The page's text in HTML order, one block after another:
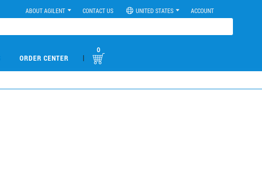
ABOUT AGILENT CONTACT US UNITED STATES ACCOUNT
ORDER CENTER |
0